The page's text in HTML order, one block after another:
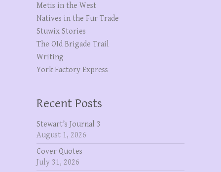
Metis in the West
Natives in the Fur Trade
Stuwix Stories
The OId Brigade Trail
Writing
York Factory Express
Recent Posts
Stewart’s Journal 3
August 1, 2026
Cover Quotes
July 31, 2026